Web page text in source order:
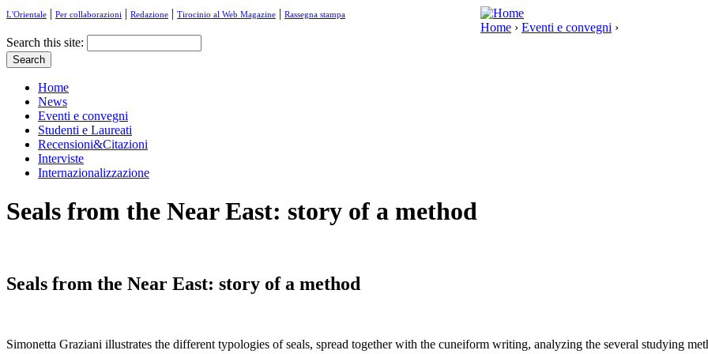
L'Orientale | Per collaborazioni | Redazione | Tirocinio al Web Magazine | Rassegna stampa
Home › Eventi e convegni ›
Search this site:
Home
News
Eventi e convegni
Studenti e Laureati
Recensioni&Citazioni
Interviste
Internazionalizzazione
Seals from the Near East: story of a method
Seals from the Near East: story of a method
Simonetta Graziani illustrates the different typologies of seals, spread together with the cuneiform writing, analyzing the several studying